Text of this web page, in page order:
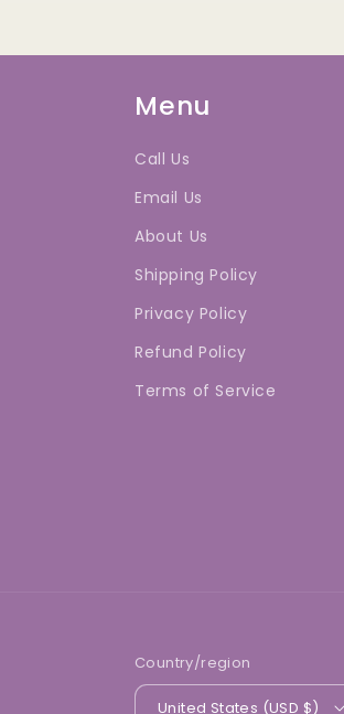
Menu
Call Us
Email Us
About Us
Shipping Policy
Privacy Policy
Refund Policy
Terms of Service
Country/region
United States (USD $)